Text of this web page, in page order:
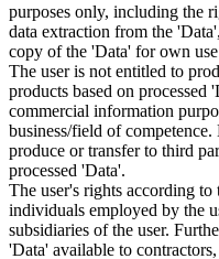
purposes only, including the
data extraction from the
copy of the 'Data' for own
The user is not entitled to
products based on processed
commercial information
business/field of
produce or transfer to third
processed 'Data'.
The user's rights according to
individuals employed by the
subsidiaries of the user.
'Data' available to